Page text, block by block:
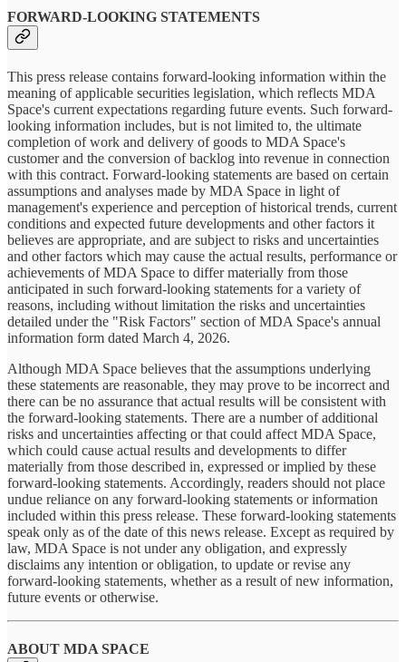
FORWARD-LOOKING STATEMENTS
This press release contains forward-looking information within the
meaning of applicable securities legislation, which reflects MDA
Space's current expectations regarding future events. Such forward-
looking information includes, but is not limited to, the ultimate
completion of work and delivery of goods to MDA Space's
customer and the conversion of backlog into revenue in connection
with this contract. Forward-looking statements are based on certain
assumptions and analyses made by MDA Space in light of
management's experience and perception of historical trends, current
conditions and expected future developments and other factors it
believes are appropriate, and are subject to risks and uncertainties
and other factors which may cause the actual results, performance or
achievements of MDA Space to differ materially from those
anticipated in such forward-looking statements for a variety of
reasons, including without limitation the risks and uncertainties
detailed under the "Risk Factors" section of MDA Space's annual
information form dated March 4, 2026.
Although MDA Space believes that the assumptions underlying
these statements are reasonable, they may prove to be incorrect and
there can be no assurance that actual results will be consistent with
the forward-looking statements. There are a number of additional
risks and uncertainties affecting or that could affect MDA Space,
which could cause actual results and developments to differ
materially from those described in, expressed or implied by these
forward-looking statements. Accordingly, readers should not place
undue reliance on any forward-looking statements or information
included within this press release. These forward-looking statements
speak only as of the date of this news release. Except as required by
law, MDA Space is not under any obligation, and expressly
disclaims any intention or obligation, to update or revise any
forward-looking statements, whether as a result of new information,
future events or otherwise.
ABOUT MDA SPACE